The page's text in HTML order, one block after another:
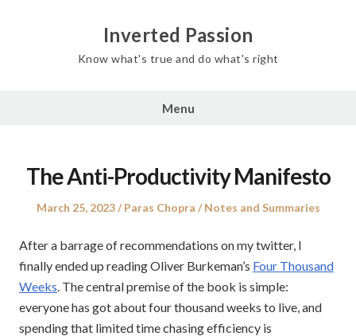
Inverted Passion
Know what's true and do what's right
Menu
The Anti-Productivity Manifesto
Posted
March 25, 2023 Author
Paras Chopra
Posted
Notes and Summaries
After a barrage of recommendations on my twitter, I
finally ended up reading Oliver Burkeman’s Four Thousand
Weeks. The central premise of the book is simple:
everyone has got about four thousand weeks to live, and
spending that limited time chasing efficiency is